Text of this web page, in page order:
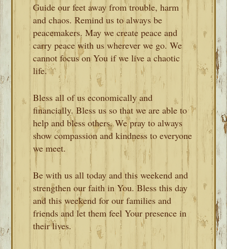
Guide our feet away from trouble, harm
and chaos. Remind us to always be
peacemakers. May we create peace and
carry peace with us wherever we go. We
cannot focus on You if we live a chaotic
life.
Bless all of us economically and
financially. Bless us so that we are able to
help and bless others. We pray to always
show compassion and kindness to everyone
we meet.
Be with us all today and this weekend and
strengthen our faith in You. Bless this day
and this weekend for our families and
friends and let them feel Your presence in
their lives.